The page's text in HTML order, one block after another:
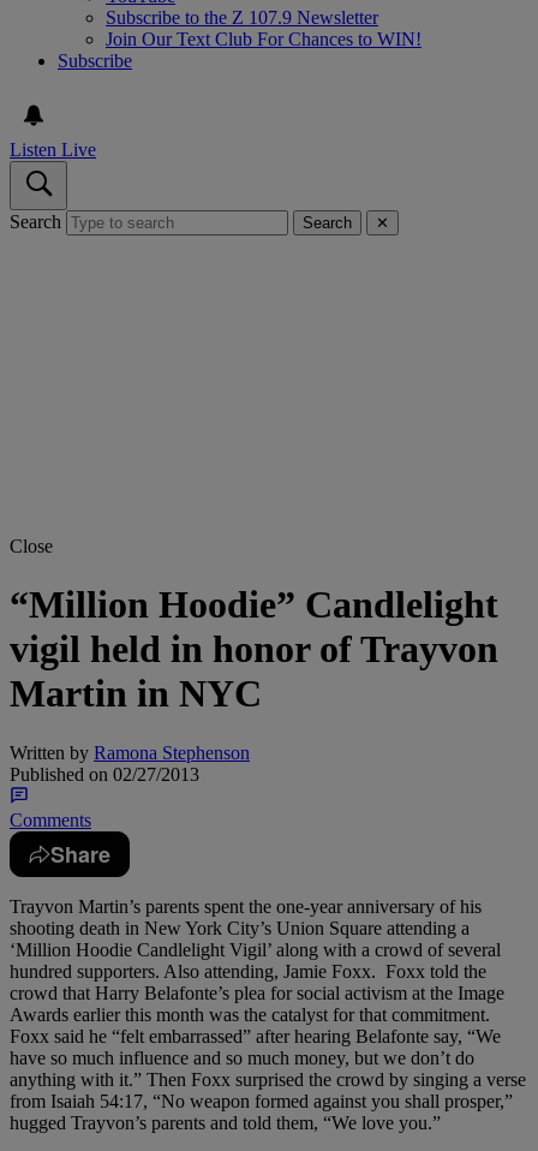
Subscribe to the Z 107.9 Newsletter
Join Our Text Club For Chances to WIN!
Subscribe
Listen Live
Search Search ✕
Close
“Million Hoodie” Candlelight
vigil held in honor of Trayvon
Martin in NYC
Written by Ramona Stephenson
Published on 02/27/2013
Comments
Share
Trayvon Martin’s parents spent the one-year anniversary of his
shooting death in New York City’s Union Square attending a
‘Million Hoodie Candlelight Vigil’ along with a crowd of several
hundred supporters. Also attending, Jamie Foxx. Foxx told the
crowd that Harry Belafonte’s plea for social activism at the Image
Awards earlier this month was the catalyst for that commitment.
Foxx said he “felt embarrassed” after hearing Belafonte say, “We
have so much influence and so much money, but we don’t do
anything with it.” Then Foxx surprised the crowd by singing a verse
from Isaiah 54:17, “No weapon formed against you shall prosper,”
hugged Trayvon’s parents and told them, “We love you.”